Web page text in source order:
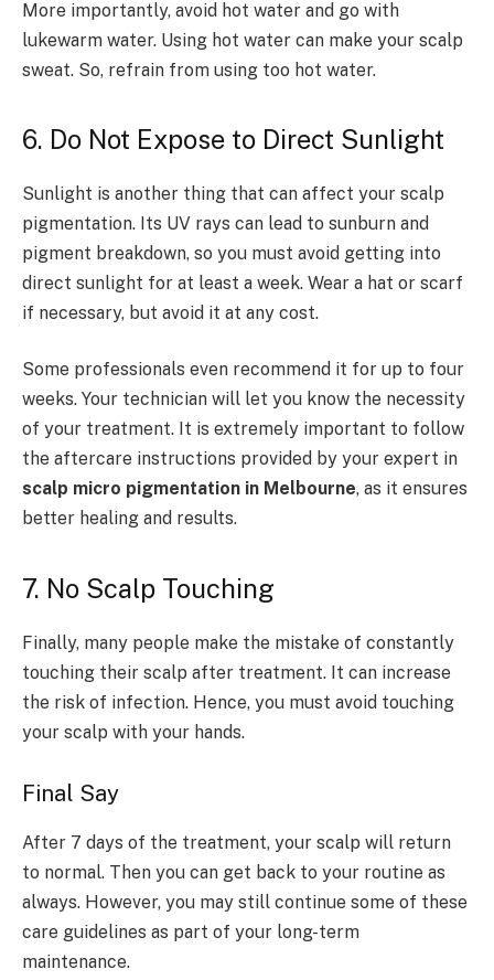
More importantly, avoid hot water and go with
lukewarm water. Using hot water can make your scalp
sweat. So, refrain from using too hot water.
6. Do Not Expose to Direct Sunlight
Sunlight is another thing that can affect your scalp
pigmentation. Its UV rays can lead to sunburn and
pigment breakdown, so you must avoid getting into
direct sunlight for at least a week. Wear a hat or scarf
if necessary, but avoid it at any cost.
Some professionals even recommend it for up to four
weeks. Your technician will let you know the necessity
of your treatment. It is extremely important to follow
the aftercare instructions provided by your expert in
scalp micro pigmentation in Melbourne, as it ensures
better healing and results.
7. No Scalp Touching
Finally, many people make the mistake of constantly
touching their scalp after treatment. It can increase
the risk of infection. Hence, you must avoid touching
your scalp with your hands.
Final Say
After 7 days of the treatment, your scalp will return
to normal. Then you can get back to your routine as
always. However, you may still continue some of these
care guidelines as part of your long-term
maintenance.